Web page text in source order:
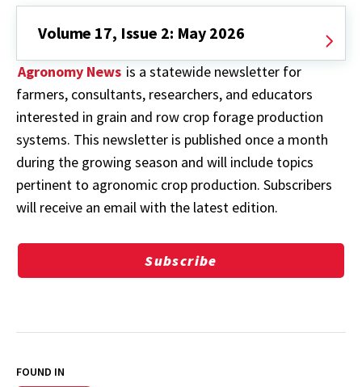
Volume 17, Issue 2: May 2026
Agronomy News is a statewide newsletter for
farmers, consultants, researchers, and educators
interested in grain and row crop forage production
systems. This newsletter is published once a month
during the growing season and will include topics
pertinent to agronomic crop production. Subscribers
will receive an email with the latest edition.
Subscribe
FOUND IN